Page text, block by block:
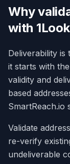
Why
with
Deliverability is
it starts with
validity and
based
SmartReach.io
Validate
re-verify
undeliverable